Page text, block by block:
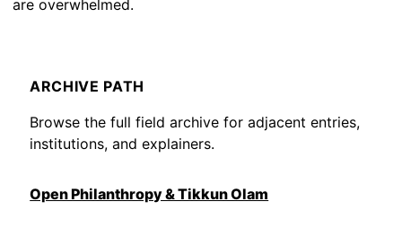
are overwhelmed.
ARCHIVE PATH
Browse the full field archive for adjacent entries,
institutions, and explainers.
Open Philanthropy & Tikkun Olam